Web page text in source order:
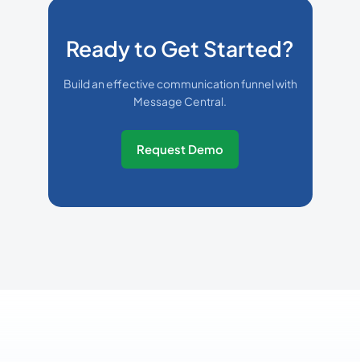
Ready to Get Started?
Build an effective communication funnel with
Message Central.
Request Demo